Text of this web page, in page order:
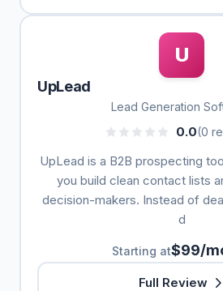
U
UpLead
Lead Generation
0.0(0
UpLead is a B2B prospecting
you build clean contact lists
decision-makers. Instead of
d
Starting at$99/
Full Review